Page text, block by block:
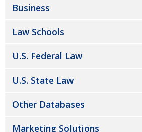
Business
Law Schools
U.S. Federal Law
U.S. State Law
Other Databases
Marketing Solutions